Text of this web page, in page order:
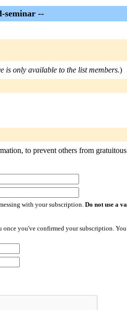
seminar --
is only available to the list members.)
to prevent others from
with your subscription. Do not use a
you've confirmed your subscription.